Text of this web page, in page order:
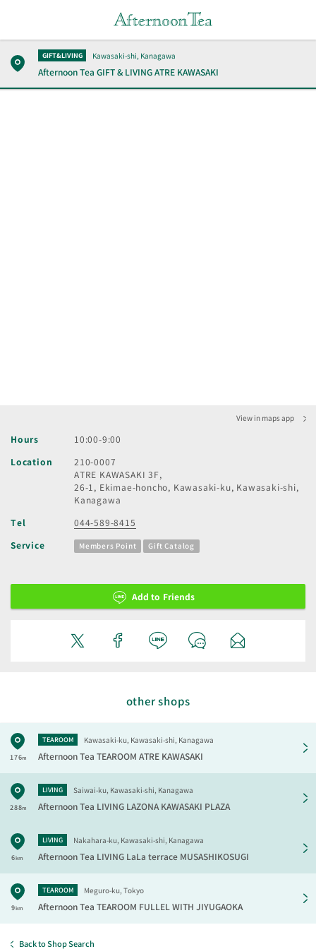
GIFT&LIVING Kawasaki-shi, Kanagawa
Afternoon Tea GIFT & LIVINGATRE KAWASAKI
View in maps app
Hours
10:00-9:00
Location
210-0007
ATRE KAWASAKI 3F,
26-1, Ekimae-honcho, Kawasaki-ku, Kawasaki-shi,
Kanagawa
Tel
044-589-8415
Service
Members Point Gift Catalog
Add to Friends
other shops
176m
TEAROOM Kawasaki-ku, Kawasaki-shi, Kanagawa
Afternoon Tea TEAROOM ATRE KAWASAKI
288m
LIVING Saiwai-ku, Kawasaki-shi, Kanagawa
Afternoon Tea LIVING LAZONA KAWASAKI PLAZA
6km
LIVING Nakahara-ku, Kawasaki-shi, Kanagawa
Afternoon Tea LIVING LaLa terrace MUSASHIKOSUGI
9km
TEAROOM Meguro-ku, Tokyo
Afternoon Tea TEAROOM FULLEL WITH JIYUGAOKA
Back to Shop Search